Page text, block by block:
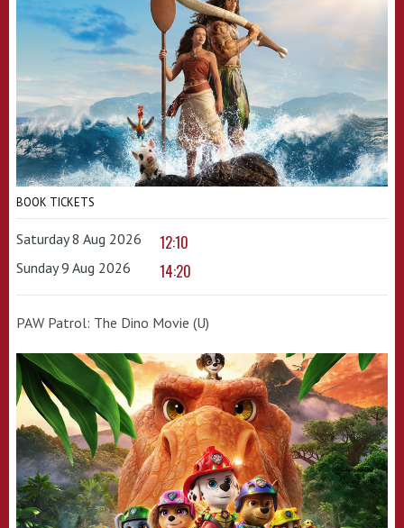
BOOK TICKETS
Saturday 8 Aug 2026 12:10
Sunday 9 Aug 2026 14:20
PAW Patrol: The Dino Movie (U)